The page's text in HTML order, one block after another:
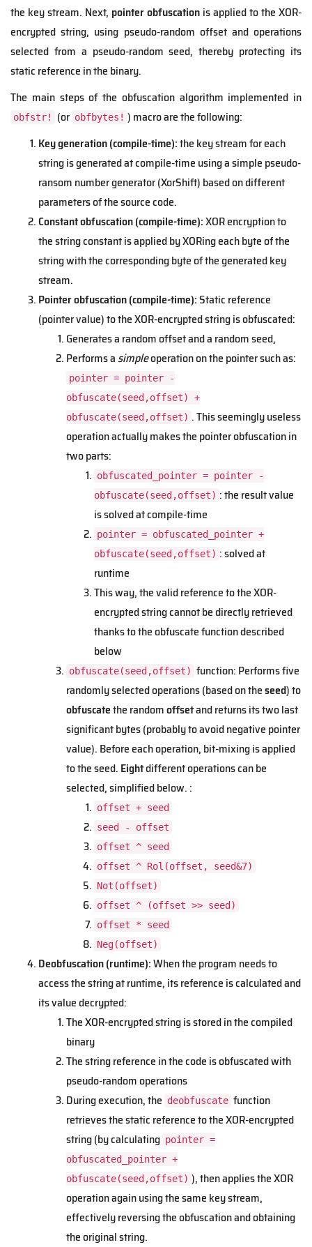
the key stream. Next, pointer obfuscation is applied to the XOR-
encrypted string, using pseudo-random offset and operations
selected from a pseudo-random seed, thereby protecting its
static reference in the binary.
The main steps of the obfuscation algorithm implemented in
obfstr! (or obfbytes! ) macro are the following:
Key generation (compile-time):the key stream for each
string is generated at compile-time using a simple pseudo-
ransom number generator (XorShift) based on different
parameters of the source code.
Constant obfuscation (compile-time):XOR encryption to
the string constant is applied by XORing each byte of the
string with the corresponding byte of the generated key
stream.
Pointer obfuscation (compile-time):Static reference
(pointer value) to the XOR-encrypted string is obfuscated:
Generates a random offset and a random seed,
Performs a simpleoperation on the pointer such as:
pointer = pointer -
obfuscate(seed,offset) +
obfuscate(seed,offset) . This seemingly useless
operation actually makes the pointer obfuscation in
two parts:
obfuscated_pointer = pointer -
obfuscate(seed,offset) : the result value
is solved at compile-time
pointer = obfuscated_pointer +
obfuscate(seed,offset) : solved at
runtime
This way, the valid reference to the XOR-
encrypted string cannot be directly retrieved
thanks to the obfuscate function described
below
obfuscate(seed,offset) function: Performs five
randomly selected operations (based on theseed) to
obfuscatethe randomoffsetand returns its two last
significant bytes (probably to avoid negative pointer
value). Before each operation, bit-mixing is applied
to the seed. Eightdifferent operations can be
selected, simplified below. :
offset + seed
seed - offset
offset ^ seed
offset ^ Rol(offset, seed&7)
Not(offset)
offset ^ (offset >> seed)
offset * seed
Neg(offset)
Deobfuscation (runtime):When the program needs to
access the string at runtime, its reference is calculated and
its value decrypted:
The XOR-encrypted string is stored in the compiled
binary
The string reference in the code is obfuscated with
pseudo-random operations
During execution, the deobfuscate function
retrieves the static reference to the XOR-encrypted
string (by calculating pointer =
obfuscated_pointer +
obfuscate(seed,offset) ), then applies the XOR
operation again using the same key stream,
effectively reversing the obfuscation and obtaining
the original string.